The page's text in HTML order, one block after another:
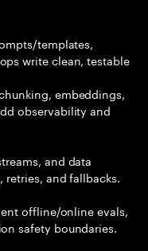
templates,
write clean, testable
embeddings,
observability and
and data
retries, and fallbacks.
offline/online evals,
safety boundaries.